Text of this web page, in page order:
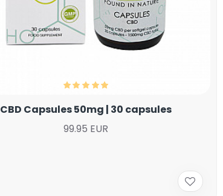
CBD Capsules 50mg | 30 capsules
99.95 EUR